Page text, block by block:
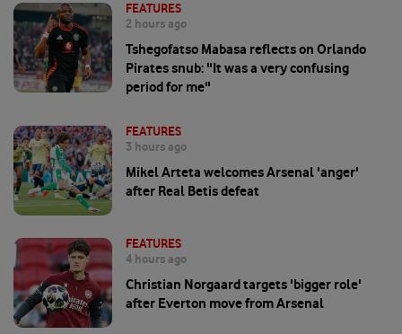
FEATURES
2 hours ago
Tshegofatso Mabasa reflects on Orlando
Pirates snub: "It was a very confusing
period for me"
FEATURES
3 hours ago
Mikel Arteta welcomes Arsenal 'anger'
after Real Betis defeat
FEATURES
4 hours ago
Christian Norgaard targets 'bigger role'
after Everton move from Arsenal